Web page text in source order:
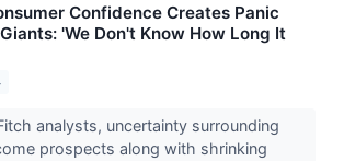
Confidence Creates Panic
'We Don't Know How Long It
analysts, uncertainty surrounding
prospects along with shrinking